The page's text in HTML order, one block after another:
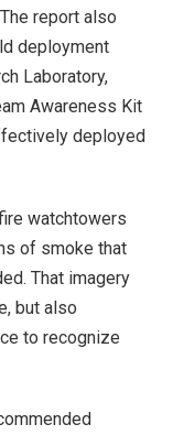
report also
deployment
Laboratory,
Awareness Kit
deployed
watchtowers
of smoke that
That imagery
but also
to recognize